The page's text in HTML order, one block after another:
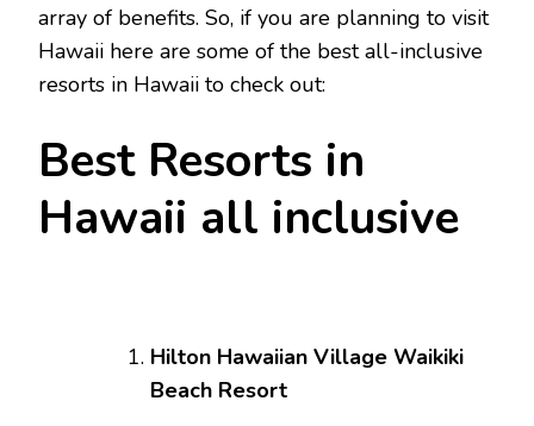
array of benefits. So, if you are planning to visit
Hawaii here are some of the best all-inclusive
resorts in Hawaii to check out:
Best Resorts in
Hawaii all inclusive
Hilton Hawaiian Village Waikiki
Beach Resort